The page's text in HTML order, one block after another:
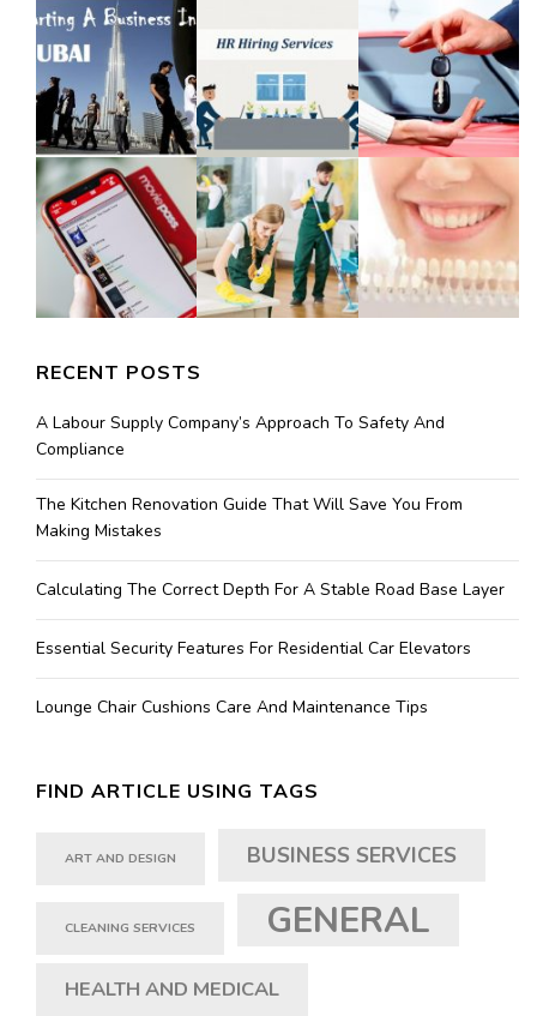
RECENT POSTS
A Labour Supply Company’s Approach To Safety And
Compliance
The Kitchen Renovation Guide That Will Save You From
Making Mistakes
Calculating The Correct Depth For A Stable Road Base Layer
Essential Security Features For Residential Car Elevators
Lounge Chair Cushions Care And Maintenance Tips
FIND ARTICLE USING TAGS
ART AND DESIGN BUSINESS SERVICES
CLEANING SERVICES GENERAL
HEALTH AND MEDICAL